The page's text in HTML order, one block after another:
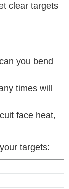
clear targets
you bend
times will
face heat,
targets: